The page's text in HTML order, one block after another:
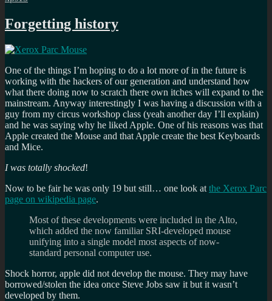
Forgetting history
One of the things I’m hoping to do a lot more of in the future is
working with the hackers of our generation and understand how
what there doing now to scratch there own itches will expand to the
mainstream. Anyway interestingly I was having a discussion with a
guy from my circus workshop class (yeah another day I’ll explain)
and he was saying why he liked Apple. One of his reasons was that
Apple created the Mouse and that Apple create the best Keyboards
and Mice.
I was totally shocked!
Now to be fair he was only 19 but still… one look at the Xerox Parc
page on wikipedia page.
Most of these developments were included in the Alto,
which added the now familiar SRI-developed mouse
unifying into a single model most aspects of now-
standard personal computer use.
Shock horror, apple did not develop the mouse. They may have
borrowed/stolen the idea once Steve Jobs saw it but it wasn’t
developed by them.